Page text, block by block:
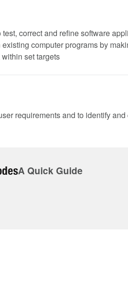
correct and refine software
computer programs by
set targets
requirements and to identify
A Quick Guide